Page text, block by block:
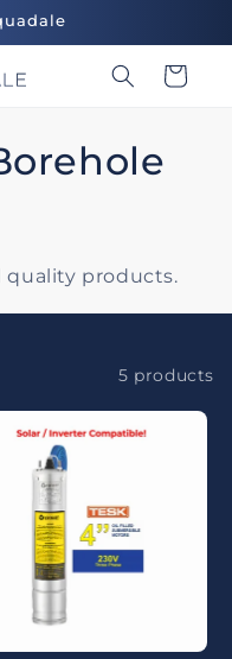
Cart
quality products.
5 products